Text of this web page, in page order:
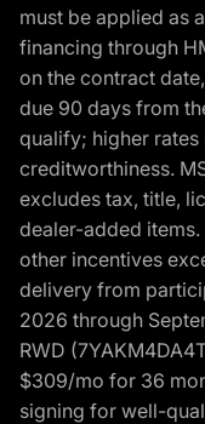
must be applied as
financing through
on the contract
due 90 days from
qualify; higher
creditworthiness.
excludes tax, title,
dealer-added
other incentives
delivery from
2026 through
RWD
$309/mo for 36
signing for well-